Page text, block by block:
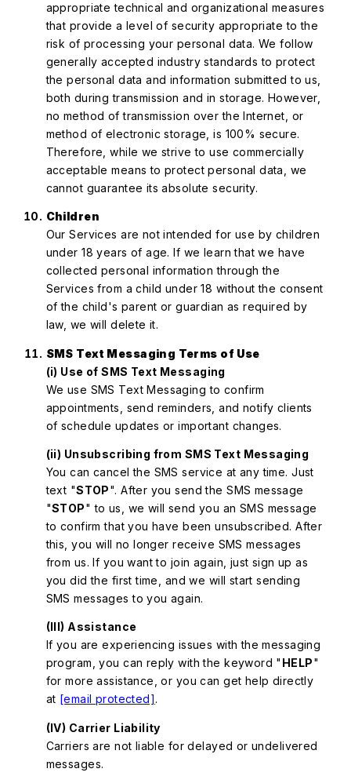
appropriate technical and organizational measures
that provide a level of security appropriate to the
risk of processing your personal data. We follow
generally accepted industry standards to protect
the personal data and information submitted to us,
both during transmission and in storage. However,
no method of transmission over the Internet, or
method of electronic storage, is 100% secure.
Therefore, while we strive to use commercially
acceptable means to protect personal data, we
cannot guarantee its absolute security.
Children
Our Services are not intended for use by children
under 18 years of age. If we learn that we have
collected personal information through the
Services from a child under 18 without the consent
of the child's parent or guardian as required by
law, we will delete it.
SMS Text Messaging Terms of Use
(i) Use of SMS Text Messaging
We use SMS Text Messaging to confirm
appointments, send reminders, and notify clients
of schedule updates or important changes.
(ii) Unsubscribing from SMS Text Messaging
You can cancel the SMS service at any time. Just
text "STOP". After you send the SMS message
"STOP" to us, we will send you an SMS message
to confirm that you have been unsubscribed. After
this, you will no longer receive SMS messages
from us. If you want to join again, just sign up as
you did the first time, and we will start sending
SMS messages to you again.
(III) Assistance
If you are experiencing issues with the messaging
program, you can reply with the keyword " HELP"
for more assistance, or you can get help directly
at [email protected].
(IV) Carrier Liability
Carriers are not liable for delayed or undelivered
messages.